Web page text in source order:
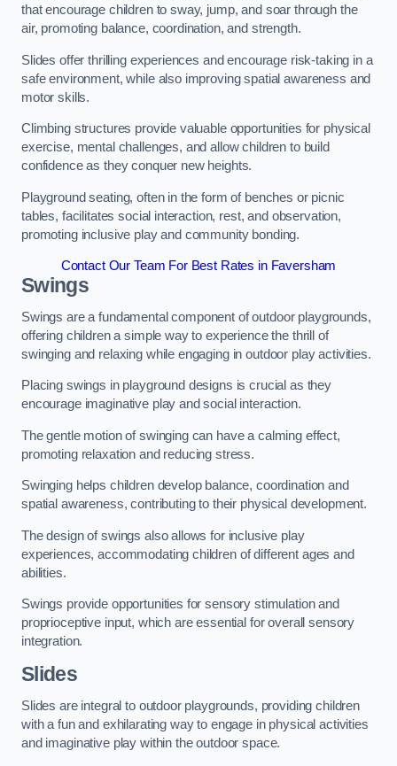
that encourage children to sway, jump, and soar through the
air, promoting balance, coordination, and strength.
Slides offer thrilling experiences and encourage risk-taking in a
safe environment, while also improving spatial awareness and
motor skills.
Climbing structures provide valuable opportunities for physical
exercise, mental challenges, and allow children to build
confidence as they conquer new heights.
Playground seating, often in the form of benches or picnic
tables, facilitates social interaction, rest, and observation,
promoting inclusive play and community bonding.
Contact Our Team For Best Rates in Faversham
Swings
Swings are a fundamental component of outdoor playgrounds,
offering children a simple way to experience the thrill of
swinging and relaxing while engaging in outdoor play activities.
Placing swings in playground designs is crucial as they
encourage imaginative play and social interaction.
The gentle motion of swinging can have a calming effect,
promoting relaxation and reducing stress.
Swinging helps children develop balance, coordination and
spatial awareness, contributing to their physical development.
The design of swings also allows for inclusive play
experiences, accommodating children of different ages and
abilities.
Swings provide opportunities for sensory stimulation and
proprioceptive input, which are essential for overall sensory
integration.
Slides
Slides are integral to outdoor playgrounds, providing children
with a fun and exhilarating way to engage in physical activities
and imaginative play within the outdoor space.